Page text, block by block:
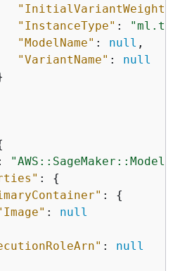
"InitialVariantWeight"
"InstanceType" :
"ModelName" : null ,
"VariantName" : null
"AWS::SageMaker::Model"
: {
: {
: null
: null